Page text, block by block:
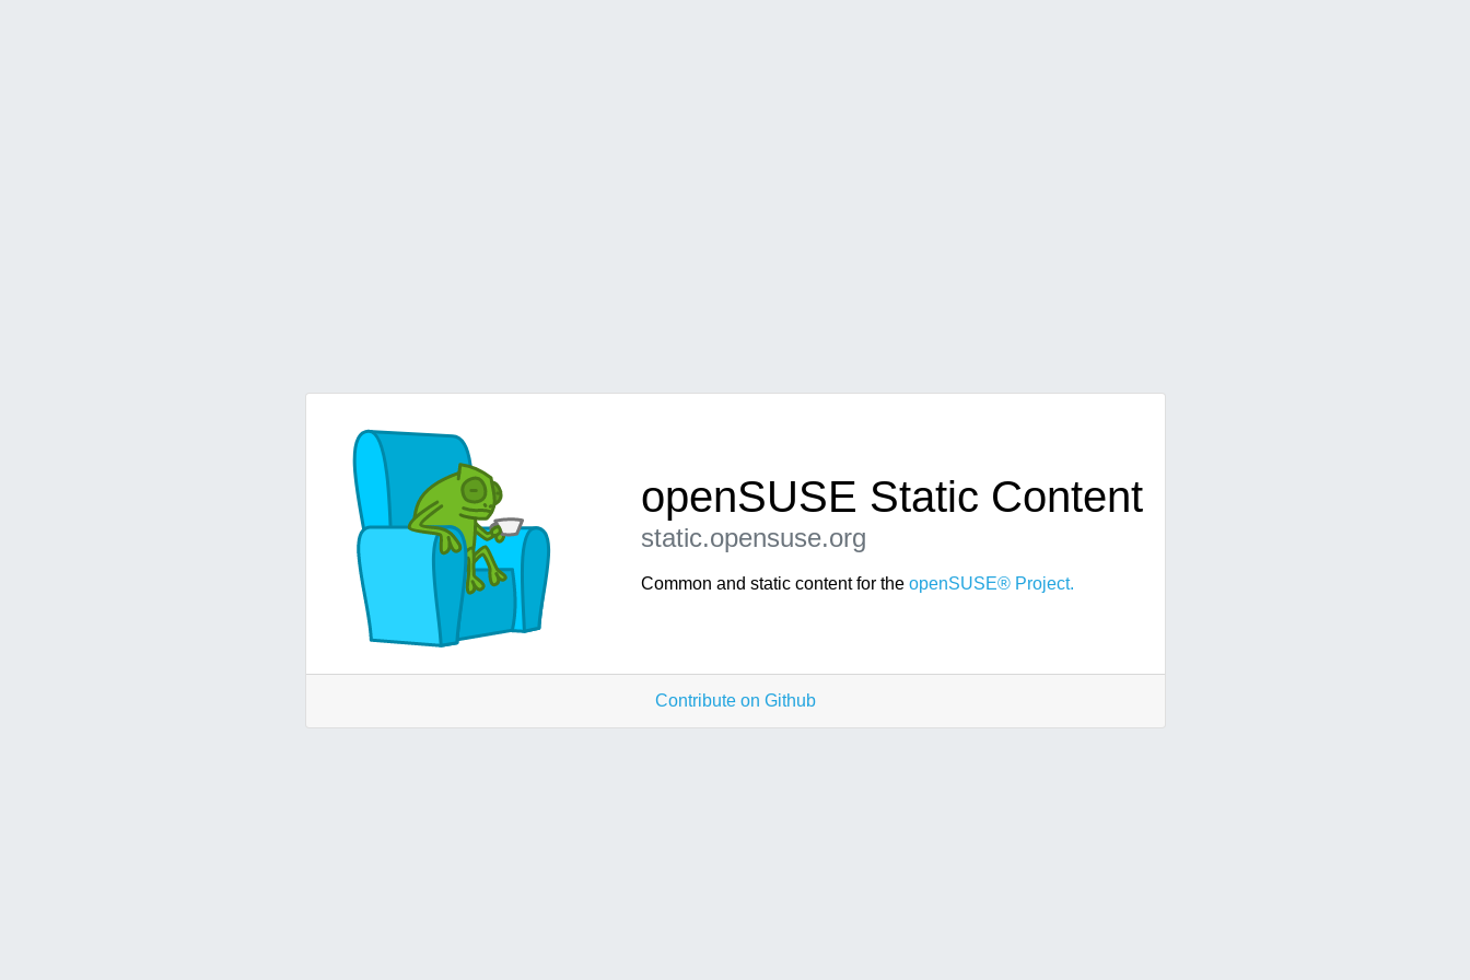
openSUSE Static Content
static.opensuse.org
Common and static content for the openSUSE® Project.
Contribute on Github